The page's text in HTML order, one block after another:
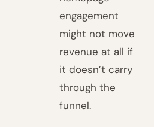
engagement
might not move
revenue at all if
it doesn’t carry
through the
funnel.